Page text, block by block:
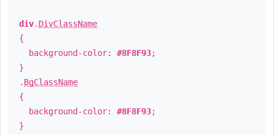
div. DivClassName
{
background-color: #8F8F93;
}
. BgClassName
{
background-color: #8F8F93;
}